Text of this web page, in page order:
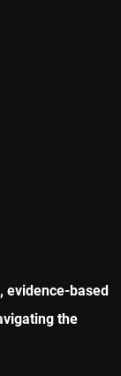
evidence-based
the